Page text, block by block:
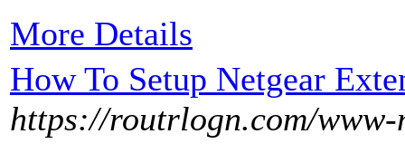
More Details
How To Setup Netgear
https://routrlogn.com/